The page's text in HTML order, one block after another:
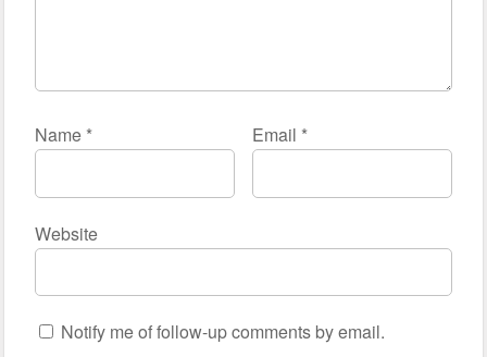
Name * Email *
Website
Notify me of follow-up comments by email.